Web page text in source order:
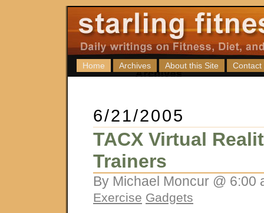
Home Archives About this Site Contact
6/21/2005
TACX Virtual
Trainers
By Michael Moncur @
Exercise Gadgets